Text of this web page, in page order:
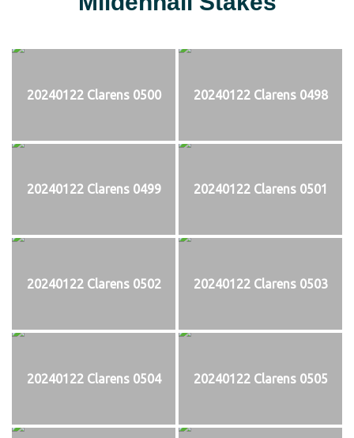
20240122 Clarens 0500 20240122 Clarens 0498
20240122 Clarens 0499 20240122 Clarens 0501
20240122 Clarens 0502 20240122 Clarens 0503
20240122 Clarens 0504 20240122 Clarens 0505